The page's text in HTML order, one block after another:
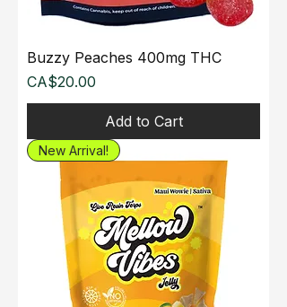
Buzzy Peaches 400mg THC
Price
CA$20.00
Add to Cart
New Arrival!